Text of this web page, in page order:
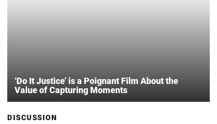
‘Do It Justice’ is a Poignant Film About the
Value of Capturing Moments
DISCUSSION